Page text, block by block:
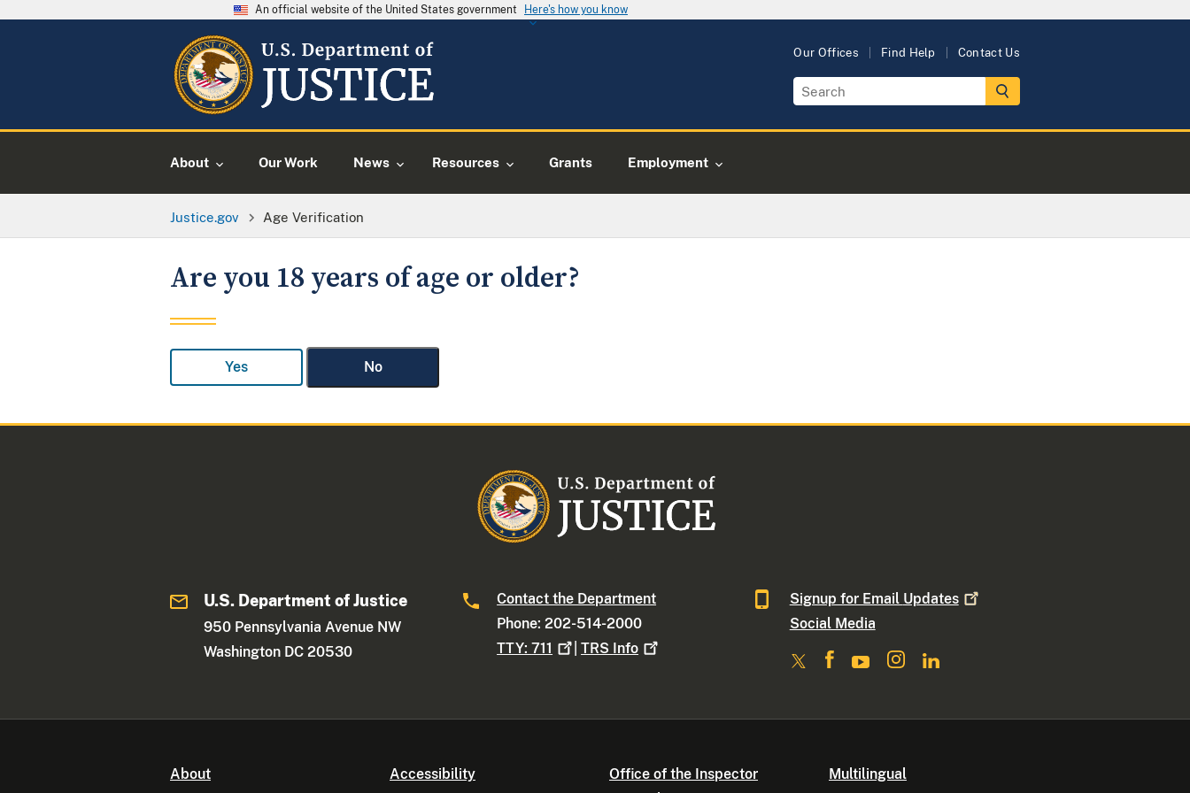
An official website of the United States government Here's how you know
Our Offices Find Help Contact Us
About Our Work News Resources Grants Employment
Justice.gov Age Verification
Are you 18 years of age or older?
Yes No
U.S. Department of Justice
950 Pennsylvania Avenue NW
Washington DC 20530
Contact the Department
Phone: 202-514-2000
TTY:711 |TRS Info
Signup for Email Updates
Social Media
About Accessibility
Office of the Inspector
Multilingual